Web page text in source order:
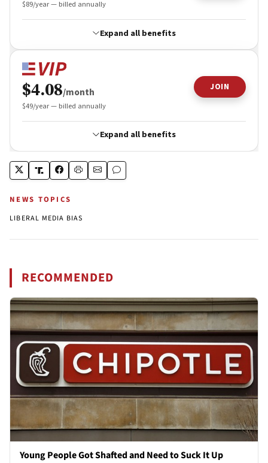
NEWS TOPICS
LIBERAL MEDIA BIAS
RECOMMENDED
Young People Got Shafted and Need to Suck It Up